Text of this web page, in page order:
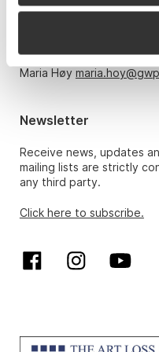
Monday – Friday 10am-
Maria Høy
Newsletter
Receive news, updates
mailing lists are strictly
any third party.
Click here to subscribe.